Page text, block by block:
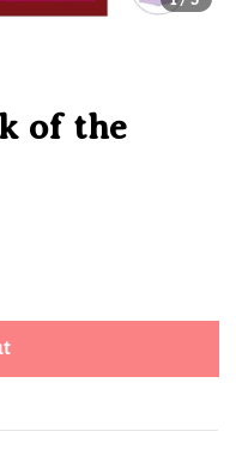
of the